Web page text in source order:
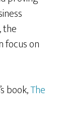
the
focus on
book,The